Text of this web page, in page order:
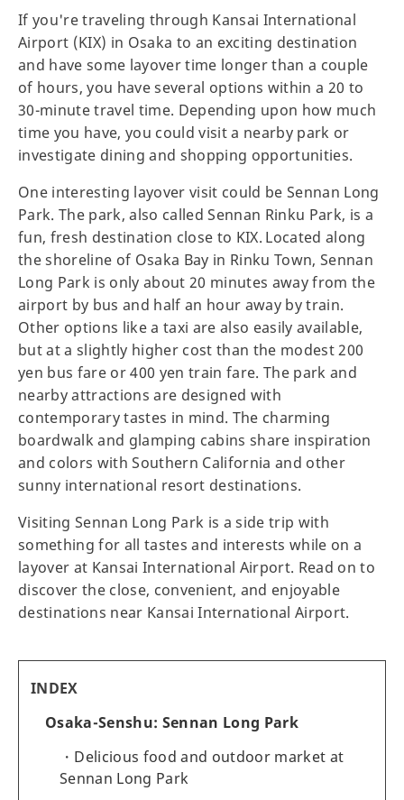
If you're traveling through Kansai International
Airport (KIX) in Osaka to an exciting destination
and have some layover time longer than a couple
of hours, you have several options within a 20 to
30-minute travel time. Depending upon how much
time you have, you could visit a nearby park or
investigate dining and shopping opportunities.
One interesting layover visit could be Sennan Long
Park. The park, also called Sennan Rinku Park, is a
fun, fresh destination close to KIX. Located along
the shoreline of Osaka Bay in Rinku Town, Sennan
Long Park is only about 20 minutes away from the
airport by bus and half an hour away by train.
Other options like a taxi are also easily available,
but at a slightly higher cost than the modest 200
yen bus fare or 400 yen train fare. The park and
nearby attractions are designed with
contemporary tastes in mind. The charming
boardwalk and glamping cabins share inspiration
and colors with Southern California and other
sunny international resort destinations.
Visiting Sennan Long Park is a side trip with
something for all tastes and interests while on a
layover at Kansai International Airport. Read on to
discover the close, convenient, and enjoyable
destinations near Kansai International Airport.
INDEX
Osaka-Senshu: Sennan Long Park
Delicious food and outdoor market at
Sennan Long Park